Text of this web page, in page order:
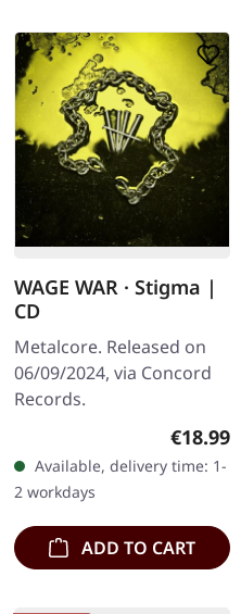
WAGE WAR · Stigma |
CD
Metalcore. Released on
06/09/2024, via Concord
Records.
€18.99
Available, delivery time: 1-
2 workdays
ADD TO CART